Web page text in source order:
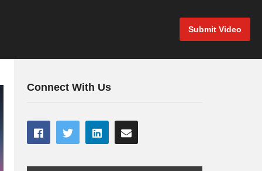
Submit Video
Connect With Us